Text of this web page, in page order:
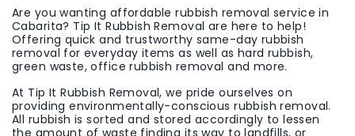
Are you wanting affordable rubbish removal service in
Cabarita? Tip It Rubbish Removal are here to help!
Offering quick and trustworthy same-day rubbish
removal for everyday items as well as hard rubbish,
green waste, office rubbish removal and more.
At Tip It Rubbish Removal, we pride ourselves on
providing environmentally-conscious rubbish removal.
All rubbish is sorted and stored accordingly to lessen